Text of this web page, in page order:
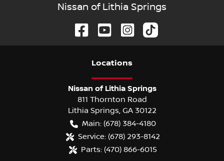
Nissan of Lithia Springs
Locations
Nissan of Lithia Springs
811 Thornton Road
Lithia Springs, GA 30122
Main: (678) 384-4180
Service: (678) 293-8142
Parts: (470) 866-6015